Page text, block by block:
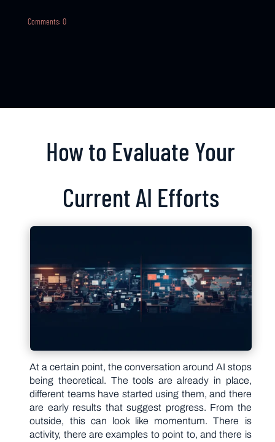
Comments: 0
How to Evaluate Your
Current AI Efforts
At a certain point, the conversation around AI stops
being theoretical. The tools are already in place,
different teams have started using them, and there
are early results that suggest progress. From the
outside, this can look like momentum. There is
activity, there are examples to point to, and there is